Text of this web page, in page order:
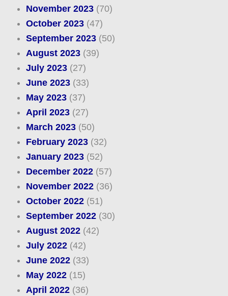
November 2023(70)
October 2023(47)
September 2023(50)
August 2023(39)
July 2023(27)
June 2023(33)
May 2023(37)
April 2023(27)
March 2023(50)
February 2023(32)
January 2023(52)
December 2022(57)
November 2022(36)
October 2022(51)
September 2022(30)
August 2022(42)
July 2022(42)
June 2022(33)
May 2022(15)
April 2022(36)